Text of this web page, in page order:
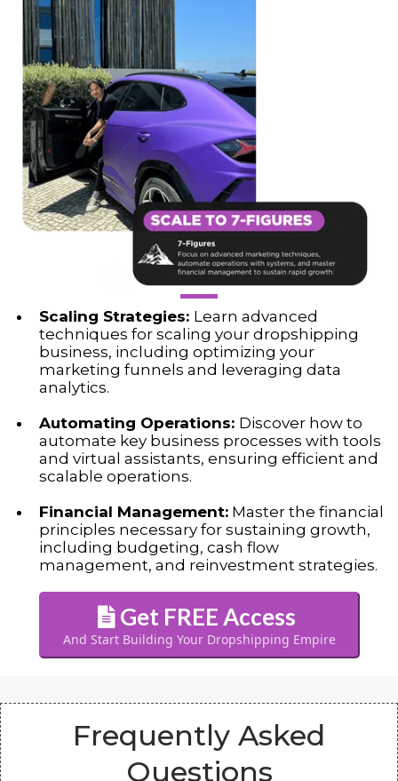
Scaling Strategies: Learn advanced
techniques for scaling your dropshipping
business, including optimizing your
marketing funnels and leveraging data
analytics.
Automating Operations: Discover how to
automate key business processes with tools
and virtual assistants, ensuring efficient and
scalable operations.
Financial Management: Master the financial
principles necessary for sustaining growth,
including budgeting, cash flow
management, and reinvestment strategies.
Get FREE Access
And Start Building Your Dropshipping Empire
Frequently Asked
Questions